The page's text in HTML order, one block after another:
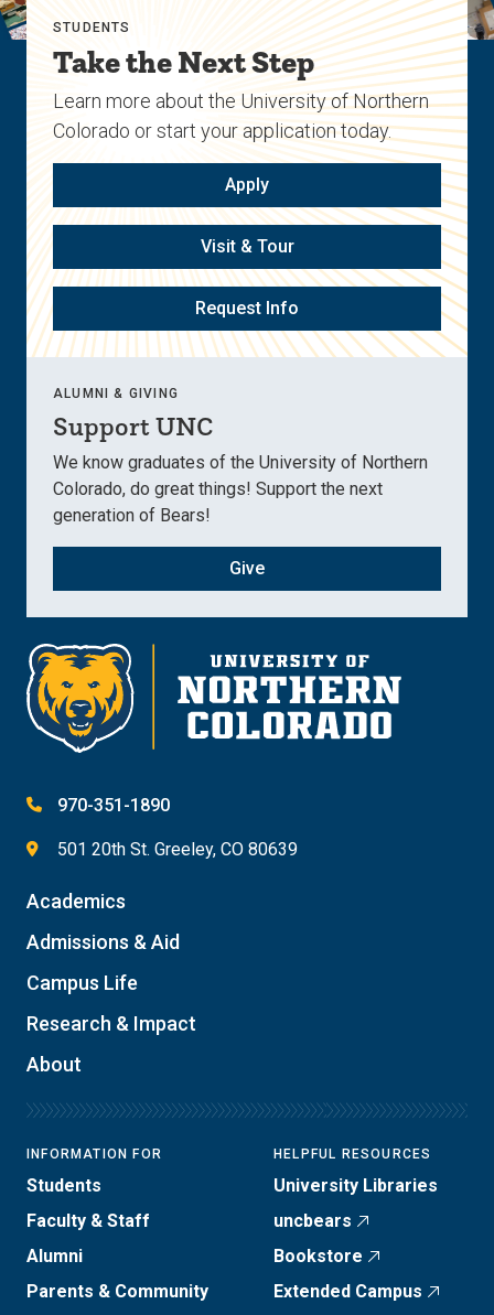
STUDENTS
Take the Next Step
Learn more about the University of Northern
Colorado or start your application today.
Apply
Visit & Tour
Request Info
ALUMNI & GIVING
Support UNC
We know graduates of the University of Northern
Colorado, do great things! Support the next
generation of Bears!
Give
970-351-1890
501 20th St. Greeley, CO 80639
Academics
Admissions & Aid
Campus Life
Research & Impact
About
INFORMATION FOR
Students
Faculty & Staff
Alumni
Parents & Community
HELPFUL RESOURCES
University Libraries
uncbears
Bookstore
Extended Campus